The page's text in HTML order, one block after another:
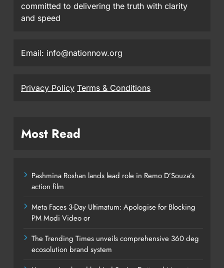
committed to delivering the truth with clarity
and speed
Email: info@nationnow.org
Privacy Policy Terms & Conditions
Most Read
Pashmina Roshan lands lead role in Remo D’Souza’s
action film
Meta Faces 3-Day Ultimatum: Apologise for Blocking
PM Modi Video or
The Trending Times unveils comprehensive 360 deg
ecosolution brand system